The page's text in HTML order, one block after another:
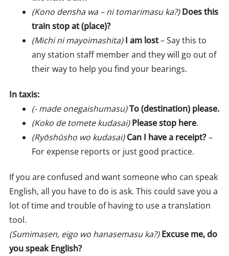
(Kono densha wa – ni tomarimasu ka?)Does this
train stop at (place)?
(Michi ni mayoimashita) I am lost– Say this to
any station staff member and they will go out of
their way to help you find your bearings.
In taxis:
(- made onegaishumasu)To (destination) please.
(Koko de tomete kudasai)Please stop here.
(Ryōshūsho wo kudasai)Can I have a receipt?–
For expense reports or just good practice.
If you are confused and want someone who can speak
English, all you have to do is ask. This could save you a
lot of time and trouble of having to use a translation
tool.
(Sumimasen, eigo wo hanasemasu ka?)Excuse me, do
you speak English?